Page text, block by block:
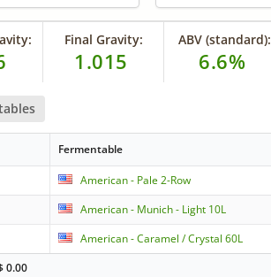
Final Gravity:
1.015
ABV (standard):
6.6%
Fermentable
American - Pale 2-Row
American - Munich - Light 10L
American - Caramel / Crystal 60L
0.00